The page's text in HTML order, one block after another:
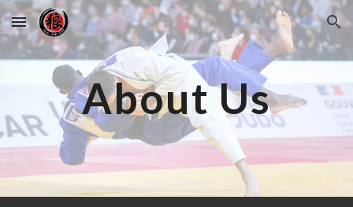
Skip to main content Skip to navigation
About Us